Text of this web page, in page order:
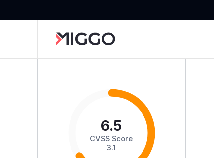
6.5
CVSS Score
3.1